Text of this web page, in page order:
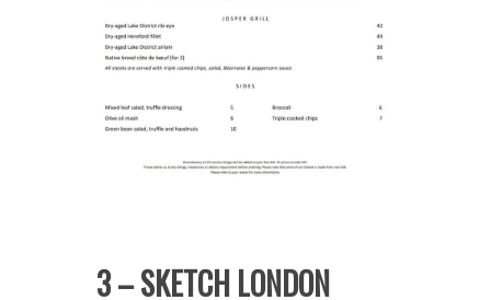
3 – SKETCH LONDON